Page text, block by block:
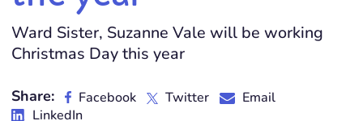
Ward Sister, Suzanne Vale will be working
Christmas Day this year
Share: Facebook Twitter
Email
LinkedIn